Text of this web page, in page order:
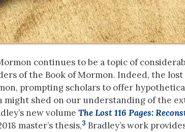
continues to be a topic of
of the Book of Mormon. Indeed, the lost
prompting scholars to offer
shed on our understanding of the
new volume The Lost 116 Pages:
master’s thesis,3 Bradley’s work